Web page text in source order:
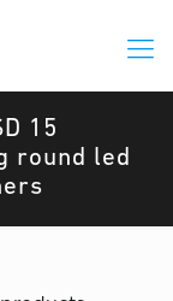
15
round led